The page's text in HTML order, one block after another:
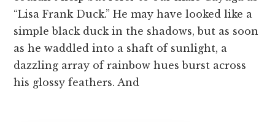
“Lisa Frank Duck.” He may have looked like a
simple black duck in the shadows, but as soon
as he waddled into a shaft of sunlight, a
dazzling array of rainbow hues burst across
his glossy feathers. And